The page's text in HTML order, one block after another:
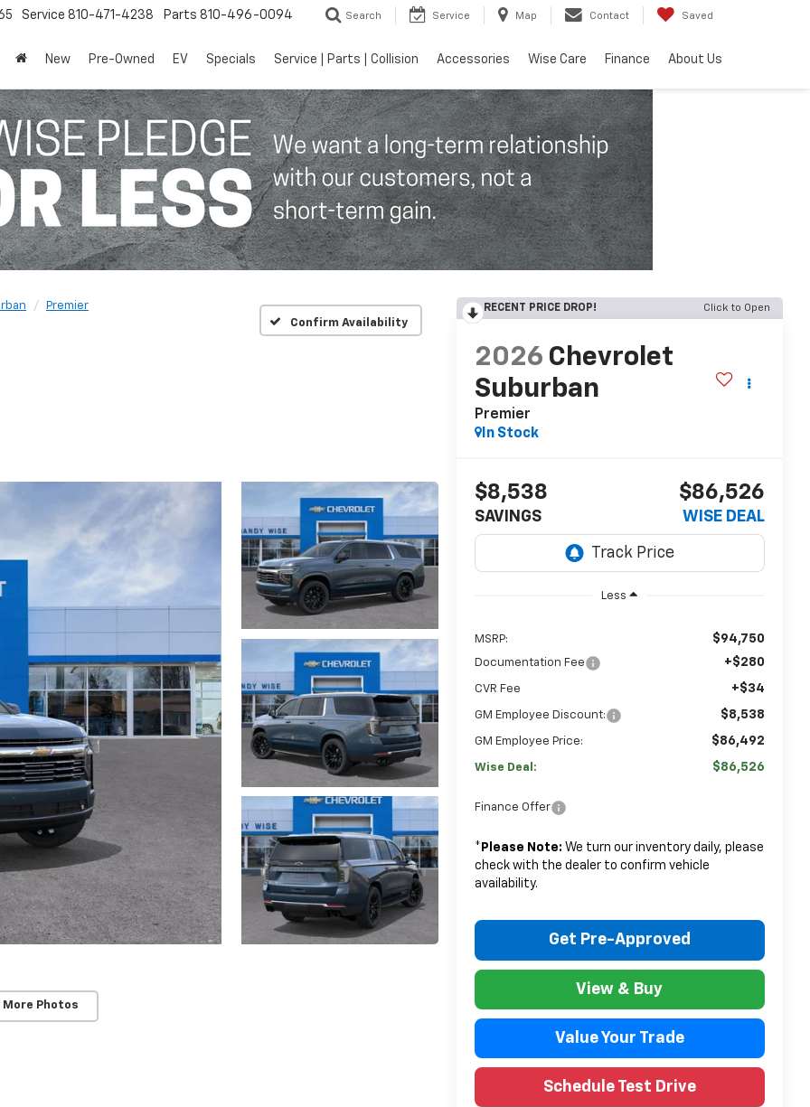
Service 810-471-4238 Parts 810-496-0094 Search Service Map Contact Saved
New Pre-Owned EV Specials Service | Parts | Collision Accessories Wise Care Finance About Us
Premier
Confirm Availability
More Photos
RECENT PRICE DROP! Click to Open
2026 Chevrolet
Suburban
Premier
In Stock
$8,538
SAVINGS
$86,526
WISE DEAL
Less
MSRP: $94,750
Documentation Fee +$280
CVR Fee +$34
GM Employee Discount: $8,538
GM Employee Price: $86,492
Wise Deal: $86,526
Finance Offer
* Please Note: We turn our inventory daily, please
check with the dealer to confirm vehicle
availability.
Get Pre-Approved
View & Buy
Value Your Trade
Schedule Test Drive